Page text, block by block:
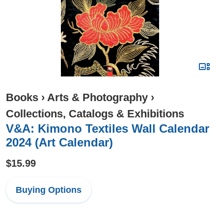
Books › Arts & Photography ›
Collections, Catalogs & Exhibitions
V&A: Kimono Textiles Wall Calendar
2024 (Art Calendar)
$15.99
Buying Options